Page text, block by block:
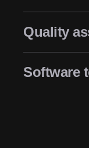
Quality
Software